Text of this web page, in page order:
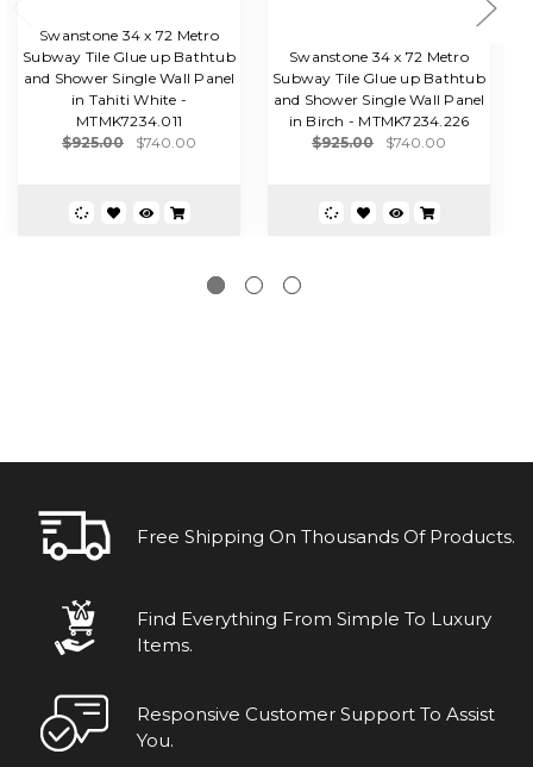
Swanstone 34 x 72 Metro
Subway Tile Glue up Bathtub
and Shower Single Wall Panel
in Tahiti White -
MTMK7234.011
$925.00
$740.00
Swanstone 34 x 72 Metro
Subway Tile Glue up Bathtub
and Shower Single Wall Panel
in Birch - MTMK7234.226
$925.00
$740.00
Free Shipping On Thousands Of Products.
Find Everything From Simple To Luxury
Items.
Responsive Customer Support To Assist
You.